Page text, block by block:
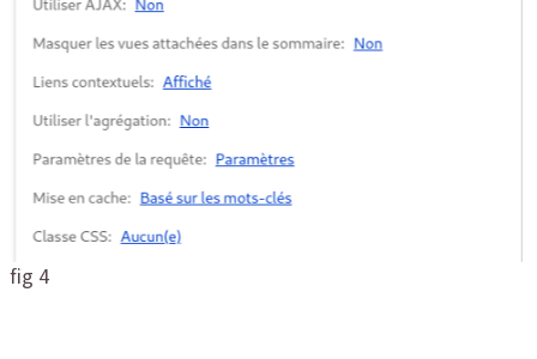
fig 4